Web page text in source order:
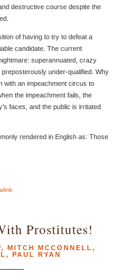
destructive course despite the
of having to try to defeat a
candidate. The current
superannuated, crazy
under-qualified. Why
with an impeachment circus to
the impeachment fails, the
faces, and the public is irritated
rendered in English as: Those
Prostitutes!
, MITCH MCCONNELL ,
, PAUL RYAN